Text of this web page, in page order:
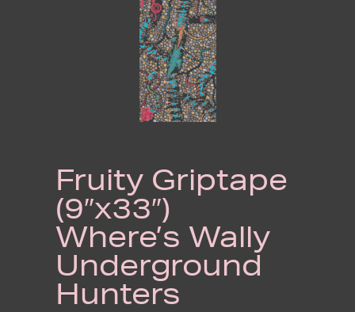
Fruity Griptape
(9″x33″)
Where’s Wally
Underground
Hunters